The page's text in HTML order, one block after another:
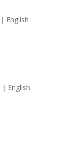
| English
| English